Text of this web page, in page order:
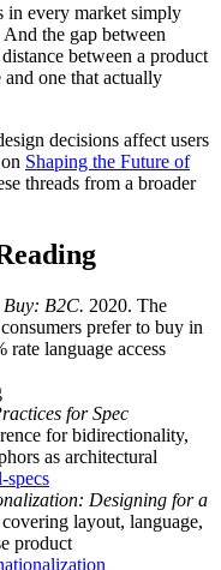
in every market simply
the gap between
between a product
one that actually
decisions affect users
Shaping the Future of
threads from a broader
Buy: B2C. 2020. The
prefer to buy in
rate language access
for Spec
for bidirectionality,
as architectural
specs
Designing for a
layout, language,
product